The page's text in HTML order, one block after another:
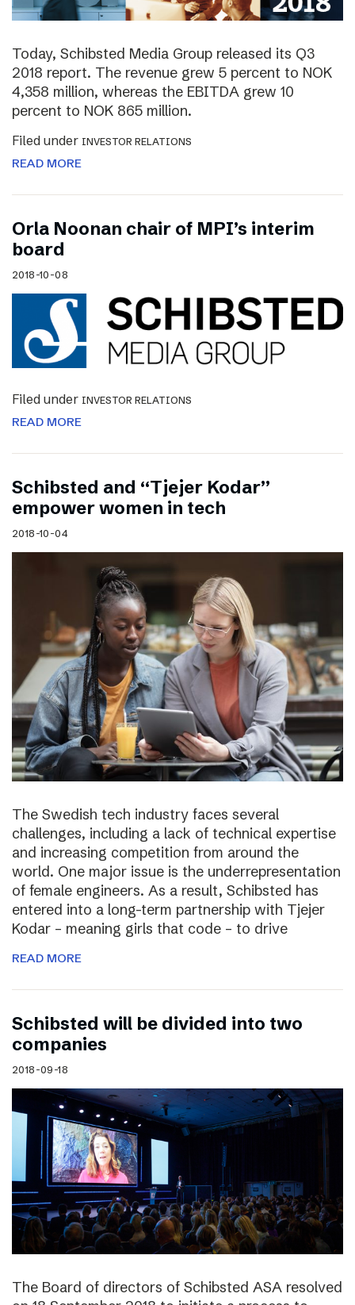
Today, Schibsted Media Group released its Q3
2018 report. The revenue grew 5 percent to NOK
4,358 million, whereas the EBITDA grew 10
percent to NOK 865 million.
Filed under INVESTOR RELATIONS
READ MORE
Orla Noonan chair of MPI’s interim
board
2018-10-08
Filed under INVESTOR RELATIONS
READ MORE
Schibsted and “Tjejer Kodar”
empower women in tech
2018-10-04
The Swedish tech industry faces several
challenges, including a lack of technical expertise
and increasing competition from around the
world. One major issue is the underrepresentation
of female engineers. As a result, Schibsted has
entered into a long-term partnership with Tjejer
Kodar – meaning girls that code – to drive
READ MORE
Schibsted will be divided into two
companies
2018-09-18
The Board of directors of Schibsted ASA resolved